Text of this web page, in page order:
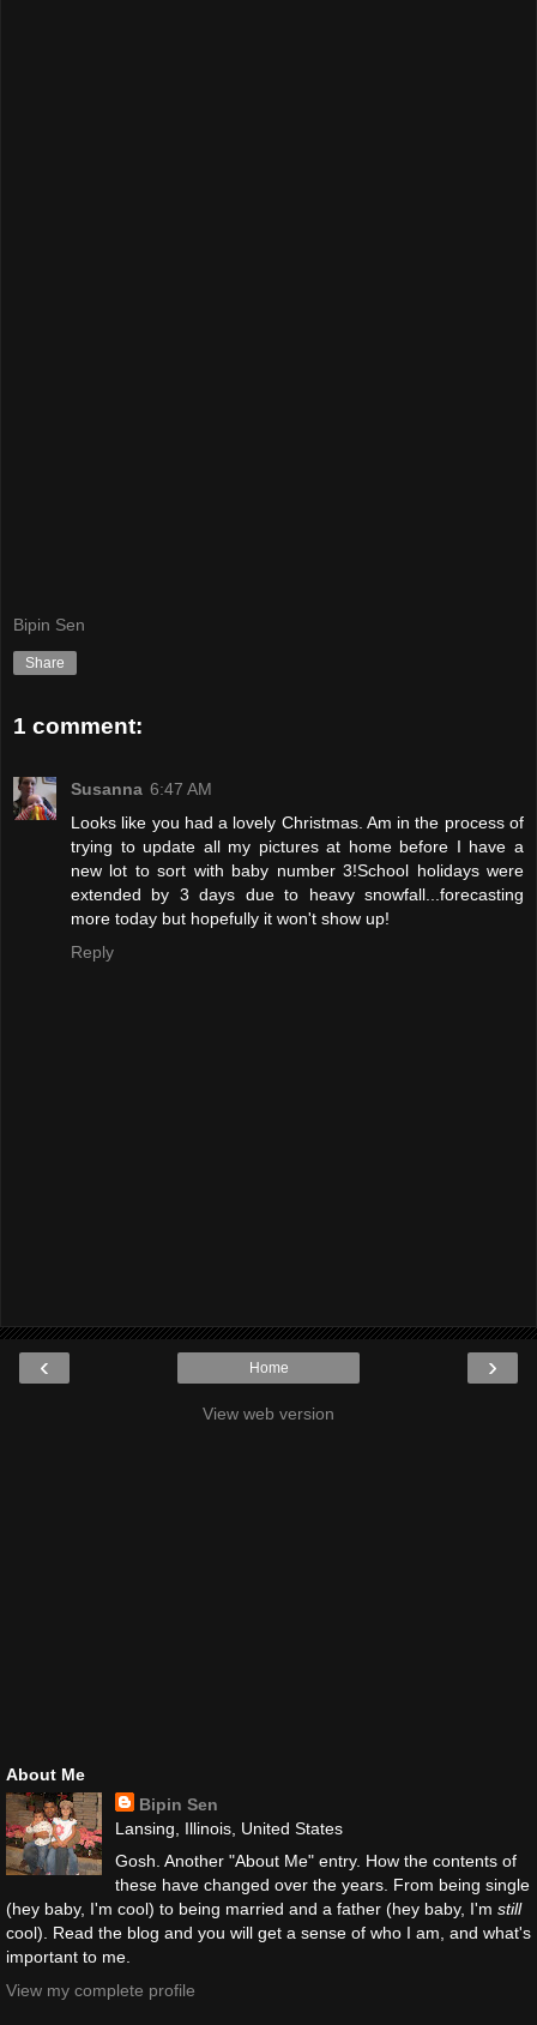
Bipin Sen
Share
1 comment:
Susanna 6:47 AM
Looks like you had a lovely Christmas. Am in the process of
trying to update all my pictures at home before I have a
new lot to sort with baby number 3!School holidays were
extended by 3 days due to heavy snowfall...forecasting
more today but hopefully it won't show up!
Reply
‹ ›
Home
View web version
About Me
Bipin Sen
Lansing, Illinois, United States
Gosh. Another "About Me" entry. How the contents of
these have changed over the years. From being single
(hey baby, I'm cool) to being married and a father (hey baby, I'm still
cool). Read the blog and you will get a sense of who I am, and what's
important to me.
View my complete profile